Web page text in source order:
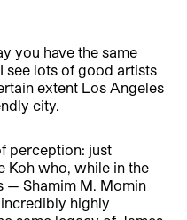
you have the same
see lots of good artists
extent Los Angeles
city.
perception: just
Koh who, while in the
— Shamim M. Momin
highly